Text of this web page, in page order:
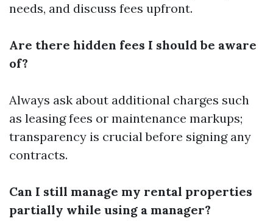
needs, and discuss fees upfront.
Are there hidden fees I should be aware
of?
Always ask about additional charges such
as leasing fees or maintenance markups;
transparency is crucial before signing any
contracts.
Can I still manage my rental properties
partially while using a manager?